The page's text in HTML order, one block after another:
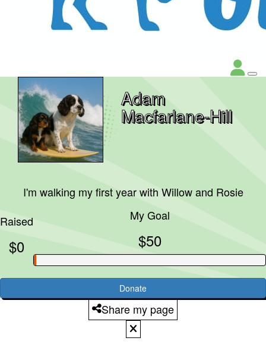
Adam
Macfarlane-Hill
I'm walking my first year with Willow and Rosie
Raised
$0
My Goal
$50
Donate
Share my page